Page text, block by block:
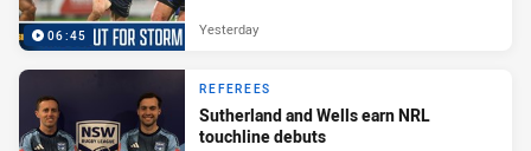
06:45 Yesterday
REFEREES
Sutherland and Wells earn NRL
touchline debuts